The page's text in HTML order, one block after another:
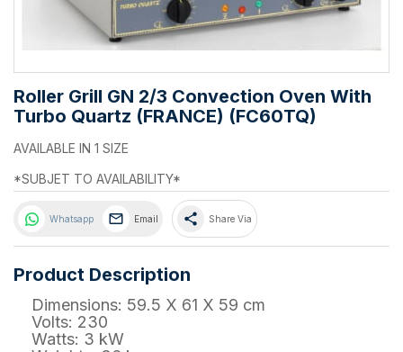
Roller Grill GN 2/3 Convection Oven With
Turbo Quartz (FRANCE) (FC60TQ)
AVAILABLE IN 1 SIZE
*SUBJET TO AVAILABILITY*
Whatsapp Email share Share Via
Product Description
Dimensions: 59.5 X 61 X 59 cm
Volts: 230
Watts: 3 kW